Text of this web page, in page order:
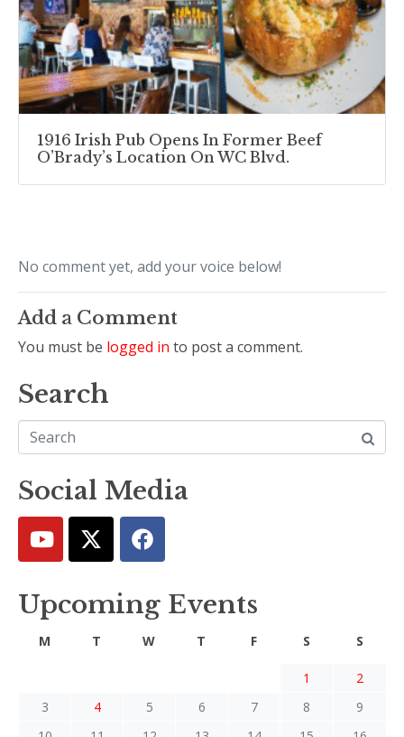
1916 Irish Pub Opens In Former Beef
O’Brady’s Location On WC Blvd.
No comment yet, add your voice below!
Add a Comment
You must be logged in to post a comment.
Search
Social Media
Upcoming Events
M T W T F S S
1
2
3
4 5 6 7 8
9